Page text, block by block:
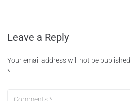
Leave a Reply
Your email address will not be published.
*